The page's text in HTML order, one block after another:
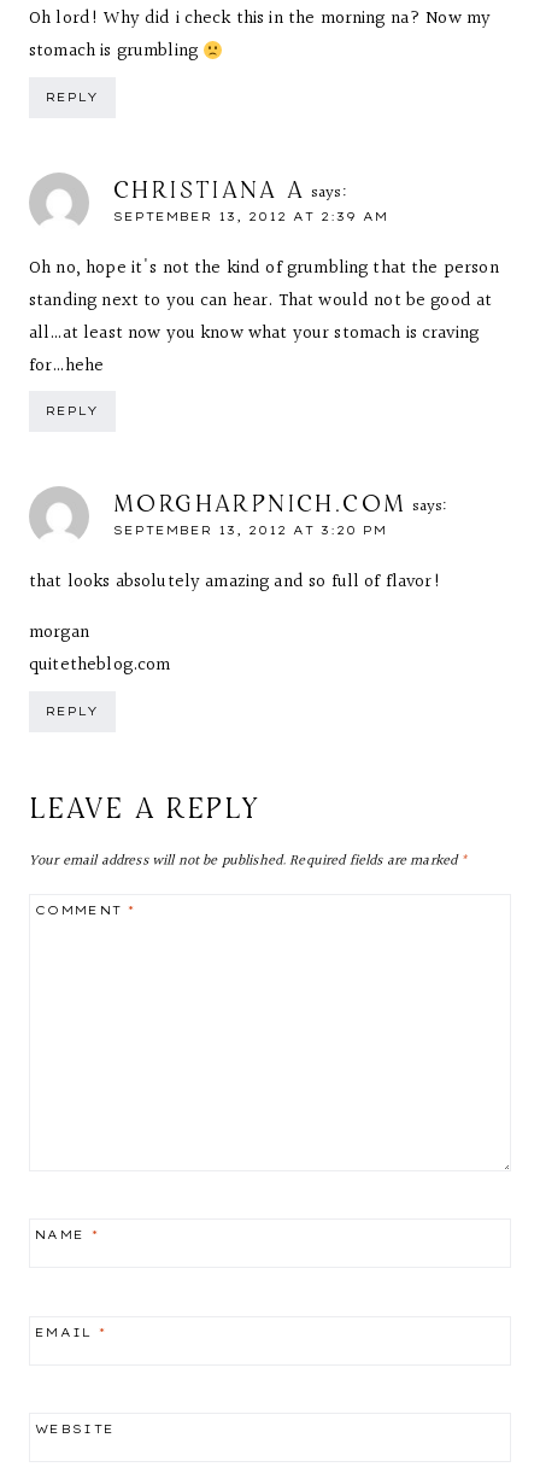
Oh lord! Why did i check this in the morning na? Now my
stomach is grumbling
REPLY
CHRISTIANA A says:
SEPTEMBER 13, 2012 AT 2:39 AM
Oh no, hope it's not the kind of grumbling that the person
standing next to you can hear. That would not be good at
all…at least now you know what your stomach is craving
for…hehe
REPLY
MORGHARPNICH.COM says:
SEPTEMBER 13, 2012 AT 3:20 PM
that looks absolutely amazing and so full of flavor!
morgan
quitetheblog.com
REPLY
LEAVE A REPLY
Your email address will not be published.Required fields are marked*
COMMENT*
NAME *
EMAIL *
WEBSITE